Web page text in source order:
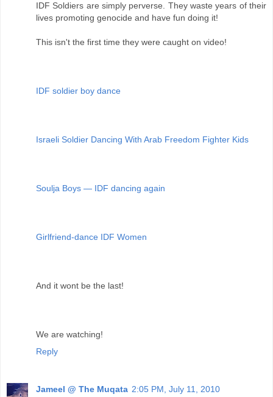
IDF Soldiers are simply perverse. They waste years of their
lives promoting genocide and have fun doing it!
This isn't the first time they were caught on video!
IDF soldier boy dance
Israeli Soldier Dancing With Arab Freedom Fighter Kids
Soulja Boys — IDF dancing again
Girlfriend-dance IDF Women
And it wont be the last!
We are watching!
Reply
Jameel @ The Muqata 2:05 PM, July 11, 2010